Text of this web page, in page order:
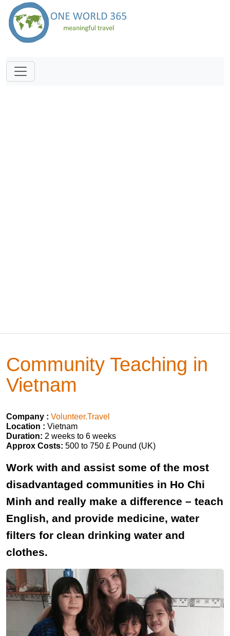
Community Teaching in
Vietnam
Company : Volunteer.Travel
Location : Vietnam
Duration: 2 weeks to 6 weeks
Approx Costs: 500 to 750 £ Pound (UK)
Work with and assist some of the most
disadvantaged communities in Ho Chi
Minh and really make a difference – teach
English, and provide medicine, water
filters for clean drinking water and
clothes.